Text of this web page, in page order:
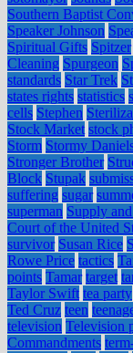
Southern Baptist
Speaker Johnson
Spiritual Gifts Spitzer
Cleaning Spurgeon
standards Star Trek
states rights statistics
cells Stephen
Stock Market stock
Storm Stormy
Stronger Brother
Block Stupak
suffering sugar
superman Supply
Court of the United
survivor Susan Rice
Rowe Price tactics
points Tamar target
Taylor Swift tea party
Ted Cruz teen
television Television
Commandments